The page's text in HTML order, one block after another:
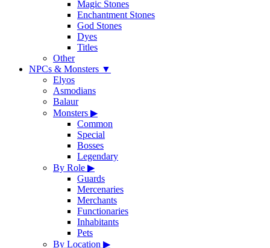
Magic Stones
Enchantment Stones
God Stones
Dyes
Titles
Other
NPCs & Monsters ▼
Elyos
Asmodians
Balaur
Monsters ▶
Common
Special
Bosses
Legendary
By Role ▶
Guards
Mercenaries
Merchants
Functionaries
Inhabitants
Pets
By Location ▶